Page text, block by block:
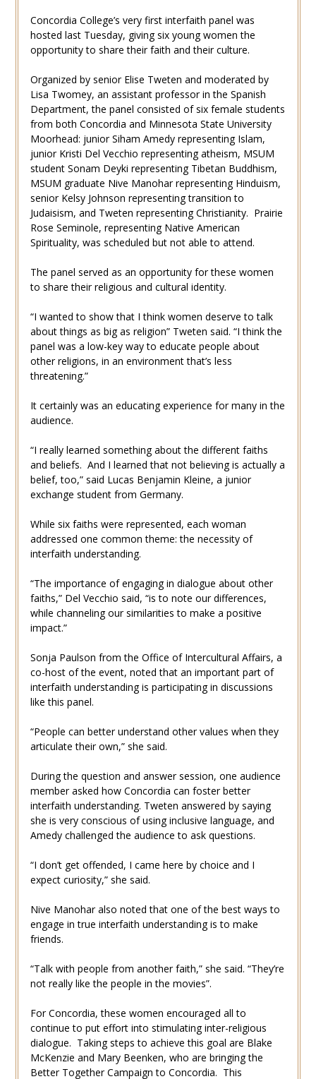
Concordia College’s very first interfaith panel was
hosted last Tuesday, giving six young women the
opportunity to share their faith and their culture.
Organized by senior Elise Tweten and moderated by
Lisa Twomey, an assistant professor in the Spanish
Department, the panel consisted of six female students
from both Concordia and Minnesota State University
Moorhead: junior Siham Amedy representing Islam,
junior Kristi Del Vecchio representing atheism, MSUM
student Sonam Deyki representing Tibetan Buddhism,
MSUM graduate Nive Manohar representing Hinduism,
senior Kelsy Johnson representing transition to
Judaisism, and Tweten representing Christianity. Prairie
Rose Seminole, representing Native American
Spirituality, was scheduled but not able to attend.
The panel served as an opportunity for these women
to share their religious and cultural identity.
“I wanted to show that I think women deserve to talk
about things as big as religion” Tweten said. “I think the
panel was a low-key way to educate people about
other religions, in an environment that’s less
threatening.”
It certainly was an educating experience for many in the
audience.
“I really learned something about the different faiths
and beliefs. And I learned that not believing is actually a
belief, too,” said Lucas Benjamin Kleine, a junior
exchange student from Germany.
While six faiths were represented, each woman
addressed one common theme: the necessity of
interfaith understanding.
“The importance of engaging in dialogue about other
faiths,” Del Vecchio said, “is to note our differences,
while channeling our similarities to make a positive
impact.”
Sonja Paulson from the Office of Intercultural Affairs, a
co-host of the event, noted that an important part of
interfaith understanding is participating in discussions
like this panel.
“People can better understand other values when they
articulate their own,” she said.
During the question and answer session, one audience
member asked how Concordia can foster better
interfaith understanding. Tweten answered by saying
she is very conscious of using inclusive language, and
Amedy challenged the audience to ask questions.
“I don’t get offended, I came here by choice and I
expect curiosity,” she said.
Nive Manohar also noted that one of the best ways to
engage in true interfaith understanding is to make
friends.
“Talk with people from another faith,” she said. “They’re
not really like the people in the movies”.
For Concordia, these women encouraged all to
continue to put effort into stimulating inter-religious
dialogue. Taking steps to achieve this goal are Blake
McKenzie and Mary Beenken, who are bringing the
Better Together Campaign to Concordia. This